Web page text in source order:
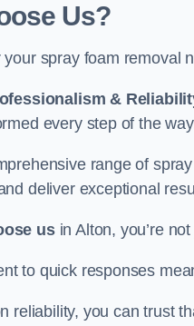
Us?
spray foam removal
&
every step of the
range of
deliver exceptional
usin Alton, you’re
to quick responses
reliability, you can trust